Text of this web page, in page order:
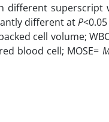
different superscript
different atP
cell volume;
blood cell; MOSE=